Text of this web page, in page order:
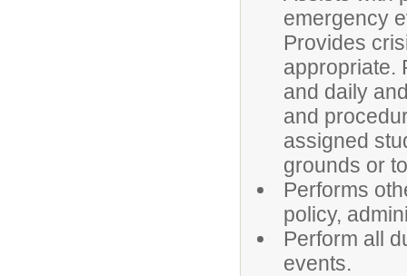
emergency
Provides
appropriate.
and daily
and
assigned
grounds or
Performs
policy,
Perform all
events.